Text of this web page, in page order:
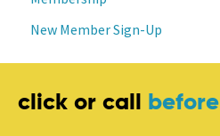
New Member Sign-Up
click or call before